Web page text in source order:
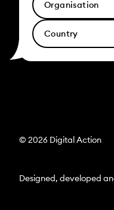
© 2026 Digital Action
Designed, developed